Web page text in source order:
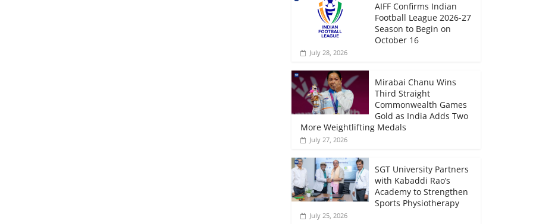
AIFF Confirms Indian
Football League 2026-27
Season to Begin on
October 16
July 28, 2026
Mirabai Chanu Wins
Third Straight
Commonwealth Games
Gold as India Adds Two
More Weightlifting Medals
July 27, 2026
SGT University Partners
with Kabaddi Rao’s
Academy to Strengthen
Sports Physiotherapy
July 25, 2026